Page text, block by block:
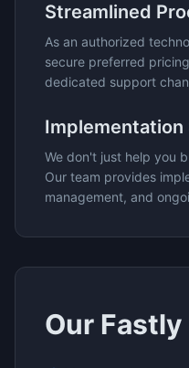
Streamlined
As an authorized
secure preferred
dedicated support
We don't just help you
Our team provides
management, and
Our Fastly